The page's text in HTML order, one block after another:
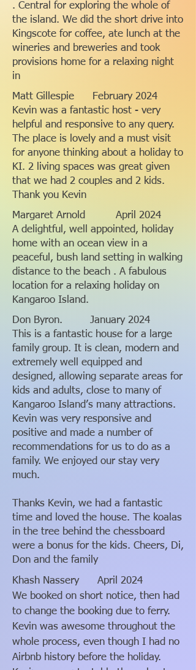
. Central for exploring the whole of
the island. We did the short drive into
Kingscote for coffee, ate lunch at the
wineries and breweries and took
provisions home for a relaxing night
in
Matt Gillespie February 2024
Kevin was a fantastic host - very
helpful and responsive to any query.
The place is lovely and a must visit
for anyone thinking about a holiday to
KI. 2 living spaces was great given
that we had 2 couples and 2 kids.
Thank you Kevin
Margaret Arnold April 2024
A delightful, well appointed, holiday
home with an ocean view in a
peaceful, bush land setting in walking
distance to the beach . A fabulous
location for a relaxing holiday on
Kangaroo Island.
Don Byron. January 2024
This is a fantastic house for a large
family group. It is clean, modern and
extremely well equipped and
designed, allowing separate areas for
kids and adults, close to many of
Kangaroo Island’s many attractions.
Kevin was very responsive and
positive and made a number of
recommendations for us to do as a
family. We enjoyed our stay very
much.
Thanks Kevin, we had a fantastic
time and loved the house. The koalas
in the tree behind the chessboard
were a bonus for the kids. Cheers, Di,
Don and the family
Khash Nassery April 2024
We booked on short notice, then had
to change the booking due to ferry.
Kevin was awesome throughout the
whole process, even though I had no
Airbnb history before the holiday.